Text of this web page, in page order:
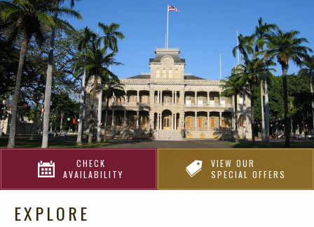
menu
CHECK
AVAILABILITY
VIEW OUR
SPECIAL OFFERS
EXPLORE